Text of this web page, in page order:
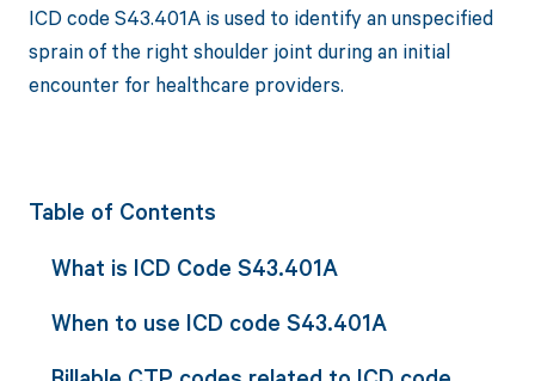
ICD code S43.401A is used to identify an unspecified
sprain of the right shoulder joint during an initial
encounter for healthcare providers.
Table of Contents
What is ICD Code S43.401A
When to use ICD code S43.401A